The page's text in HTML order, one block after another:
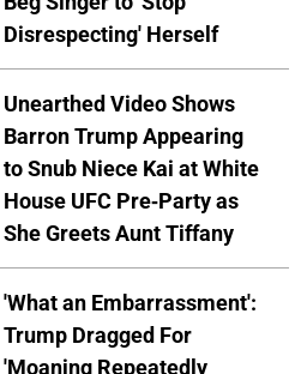
Disrespecting' Herself
Unearthed Video Shows
Barron Trump Appearing
to Snub Niece Kai at White
House UFC Pre-Party as
She Greets Aunt Tiffany
'What an Embarrassment':
Trump Dragged For
'Moaning Repeatedly